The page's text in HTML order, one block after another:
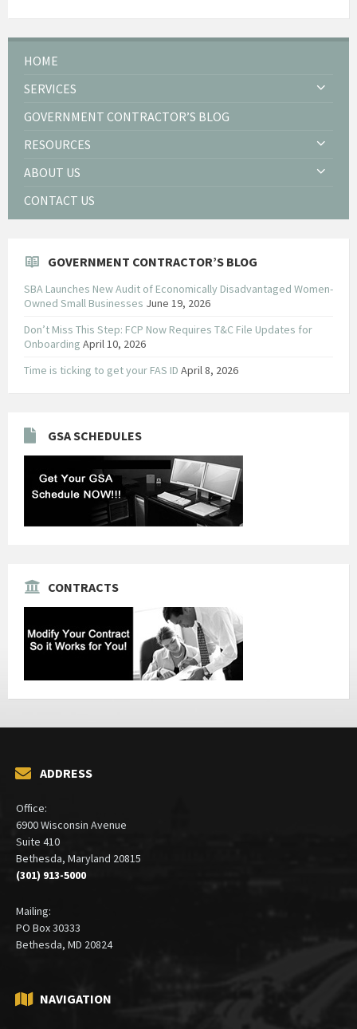
HOME
SERVICES
GOVERNMENT CONTRACTOR’S BLOG
RESOURCES
ABOUT US
CONTACT US
GOVERNMENT CONTRACTOR’S BLOG
SBA Launches New Audit of Economically Disadvantaged Women-
Owned Small Businesses June 19, 2026
Don’t Miss This Step: FCP Now Requires T&C File Updates for
Onboarding April 10, 2026
Time is ticking to get your FAS ID April 8, 2026
GSA SCHEDULES
CONTRACTS
ADDRESS
Office:
6900 Wisconsin Avenue
Suite 410
Bethesda, Maryland 20815
(301) 913-5000
Mailing:
PO Box 30333
Bethesda, MD 20824
NAVIGATION